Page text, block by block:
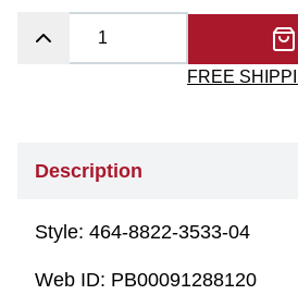
FREE
Description
Style: 464-8822-3533-04
Web ID: PB00091288120